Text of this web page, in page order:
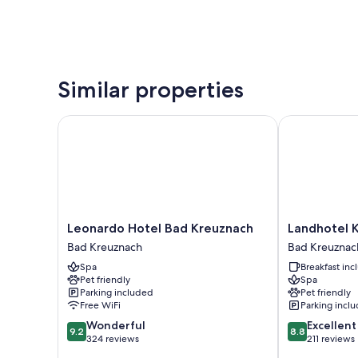
Similar properties
Leonardo
Hotel
Bad
Kreuznach
Bad
Kreuznach
Leonardo Hotel Bad Kreuznach
Bad Kreuznach
Spa
Pet friendly
Parking included
Free WiFi
9.2
out
9.2 Wonderful
324 reviews
Leonardo Hotel Bad Kreuznach
Landhotel
Kauzenberg
Bad
Kreuznach
Landhotel
Bad
Breakfast
Spa
Pet friendly
Parking
8.8
out
8.8 Excellent
211 reviews
Landhotel